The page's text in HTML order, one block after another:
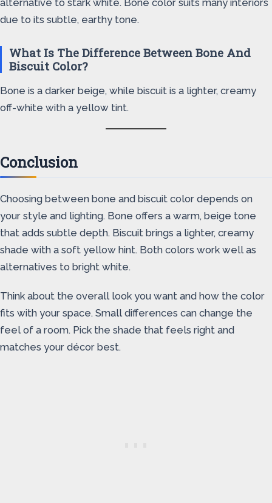
alternative to stark white. Bone color suits many interiors
due to its subtle, earthy tone.
What Is The Difference Between Bone And
Biscuit Color?
Bone is a darker beige, while biscuit is a lighter, creamy
off-white with a yellow tint.
Conclusion
Choosing between bone and biscuit color depends on
your style and lighting. Bone offers a warm, beige tone
that adds subtle depth. Biscuit brings a lighter, creamy
shade with a soft yellow hint. Both colors work well as
alternatives to bright white.
Think about the overall look you want and how the color
fits with your space. Small differences can change the
feel of a room. Pick the shade that feels right and
matches your décor best.